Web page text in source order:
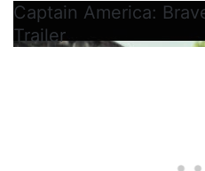
Captain America:
Trailer